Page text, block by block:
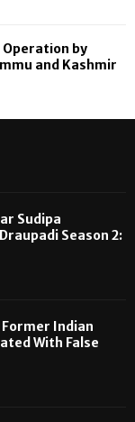
Operation by
and Kashmir
Sudipa
Season 2:
Indian
With False